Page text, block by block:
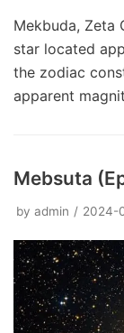
Mekbuda, Zeta
star located
the zodiac
apparent
Mebsuta
by admin 2024-